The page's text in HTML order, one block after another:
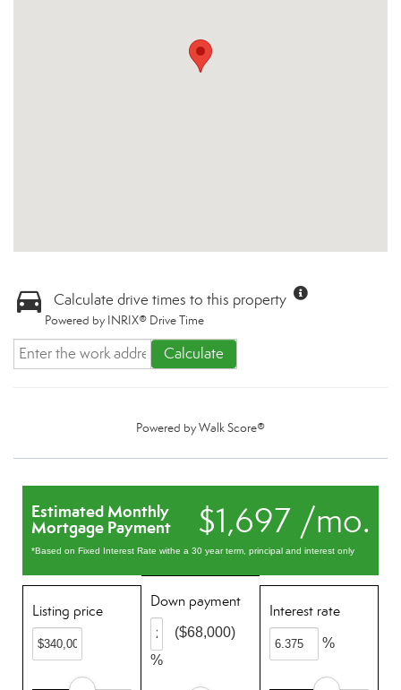
Calculate drive times to this property
Powered by INRIX® Drive Time
Calculate
Powered byWalk Score®
$1,697 /mo.
Estimated Monthly
Mortgage Payment
*Based on Fixed Interest Rate withe a 30 year term, principal and interest only
Listing price
Down payment
%
($68,000)
Interest rate
%